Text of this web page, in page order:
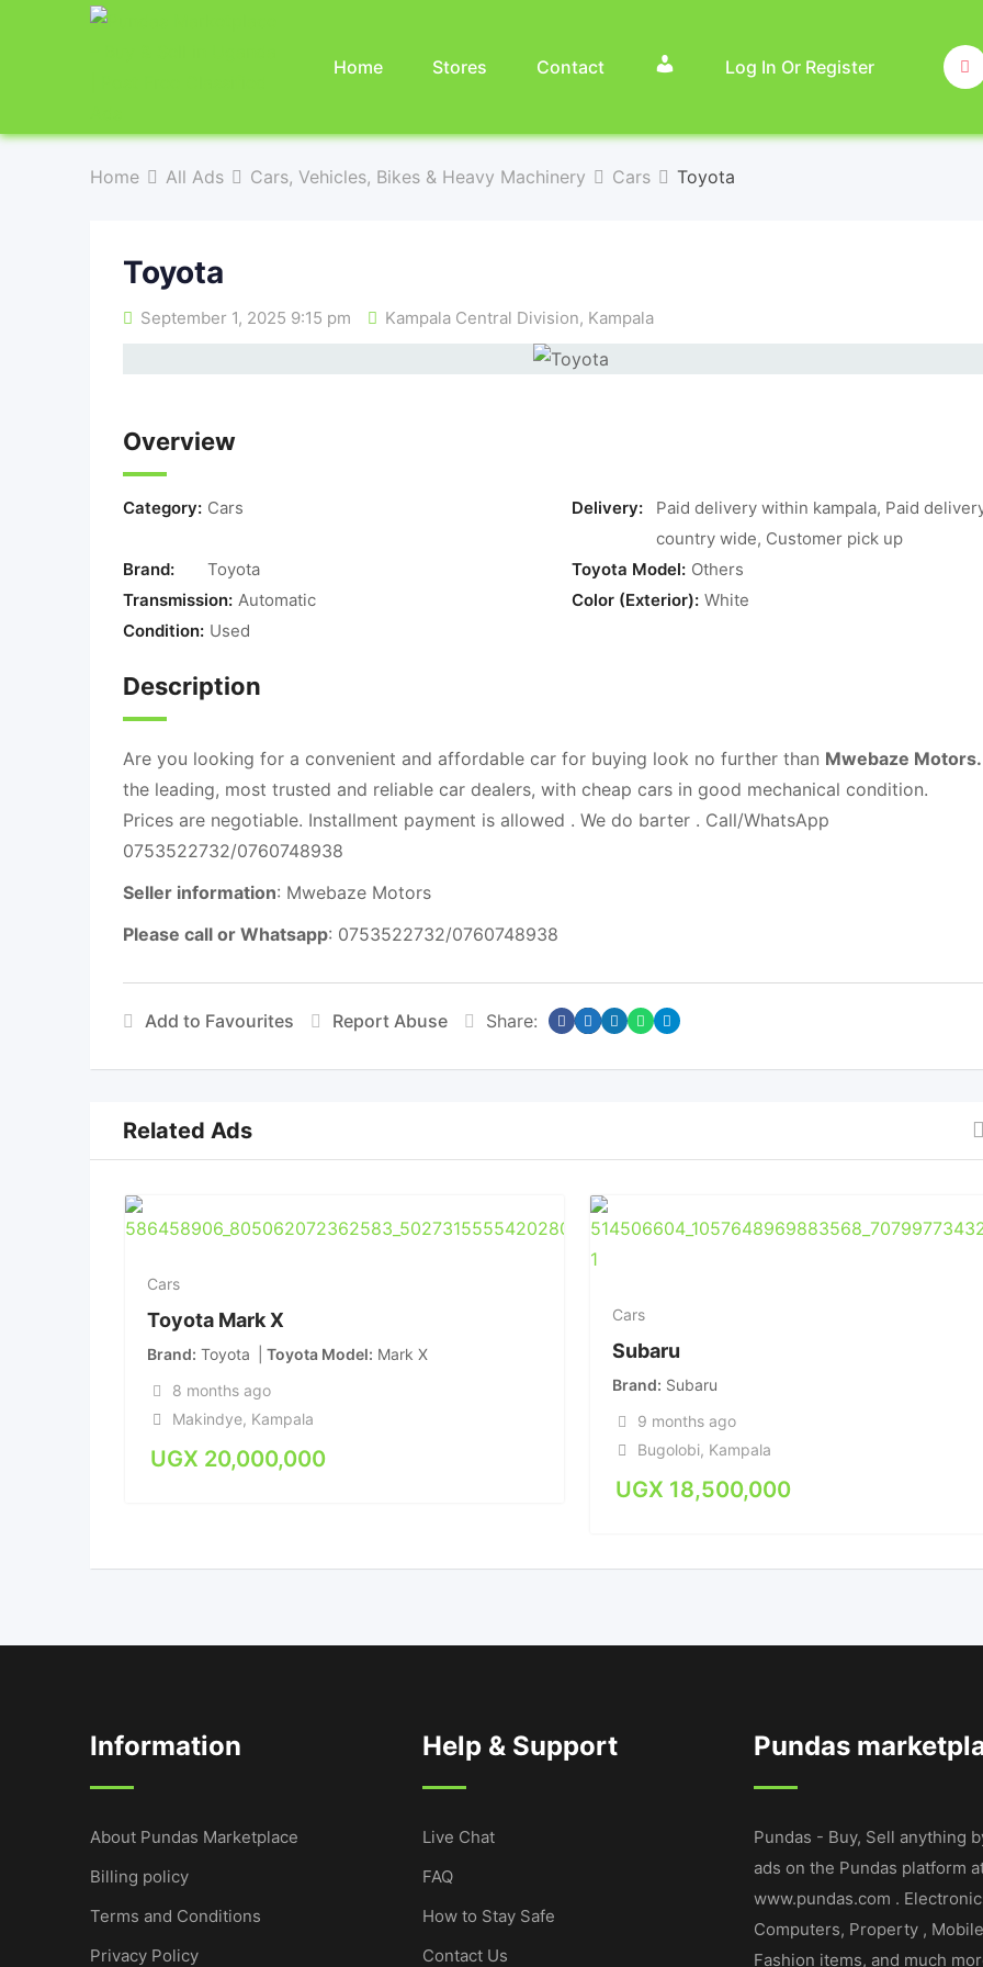
Home Stores Contact Log In Or Register
Home All Ads Cars, Vehicles, Bikes & Heavy Machinery Cars Toyota
Toyota
September 1, 2025 9:15 pm Kampala Central Division, Kampala
Overview
Category: Cars Delivery:
Paid delivery within kampala, Paid
country wide, Customer pick up
Brand:
Toyota Toyota Model: Others
Transmission: Automatic Color (Exterior): White
Condition: Used
Description
Are you looking for a convenient and affordable car for buying look no further than Mwebaze Motors.
the leading, most trusted and reliable car dealers, with cheap cars in good mechanical condition.
Prices are negotiable. Installment payment is allowed . We do barter . Call/WhatsApp
0753522732/0760748938
Seller information: Mwebaze Motors
Please call or Whatsapp: 0753522732/0760748938
Add to Favourites Report Abuse Share:
Related Ads
Cars
Toyota Mark X
Brand Toyota Toyota Model Mark X
8 months ago
Makindye, Kampala
UGX 20,000,000
Cars
Subaru
Brand Subaru
9 months ago
Bugolobi, Kampala
UGX 18,500,000
Information
About Pundas Marketplace
Billing policy
Terms and Conditions
Privacy Policy
Help & Support
Live Chat
FAQ
How to Stay Safe
Contact Us
Pundas
Pundas - Buy, Sell anything
ads on the Pundas platform
www.pundas.com .
Computers, Property ,
Fashion items, and much